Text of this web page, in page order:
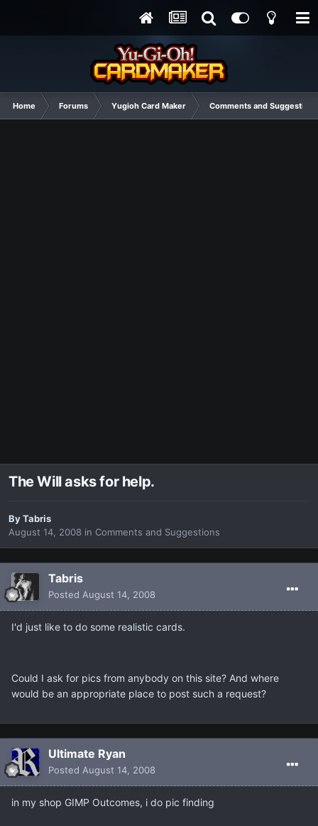
Home Forums Yugioh Card Maker Comments and Suggestions
The Will asks for help.
ByTabris
August 14, 2008 in Comments and Suggestions
Tabris
Posted August 14, 2008
I'd just like to do some realistic cards.
Could I ask for pics from anybody on this site? And where
would be an appropriate place to post such a request?
Ultimate Ryan
Posted August 14, 2008
in my shop GIMP Outcomes, i do pic finding